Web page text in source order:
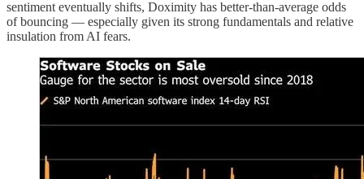
sentiment eventually shifts, Doximity has better-than-average odds
of bouncing — especially given its strong fundamentals and relative
insulation from AI fears.